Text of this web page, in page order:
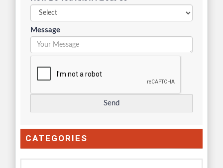
Message
CATEGORIES